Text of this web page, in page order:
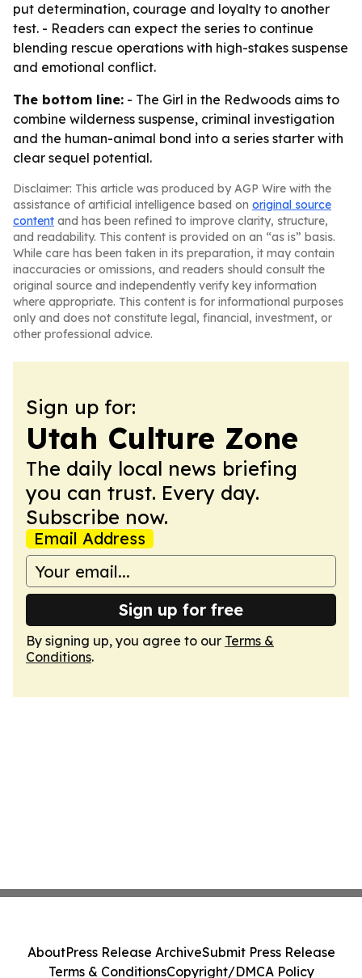
put determination, courage and loyalty to another
test. - Readers can expect the series to continue
blending rescue operations with high-stakes suspense
and emotional conflict.
The bottom line: - The Girl in the Redwoods aims to
combine wilderness suspense, criminal investigation
and the human-animal bond into a series starter with
clear sequel potential.
Disclaimer: This article was produced by AGP Wire with the
assistance of artificial intelligence based on original source
content and has been refined to improve clarity, structure,
and readability. This content is provided on an “as is” basis.
While care has been taken in its preparation, it may contain
inaccuracies or omissions, and readers should consult the
original source and independently verify key information
where appropriate. This content is for informational purposes
only and does not constitute legal, financial, investment, or
other professional advice.
Sign up for:
Utah Culture Zone
The daily local news briefing
you can trust. Every day.
Subscribe now.
Email Address
Sign up for free
By signing up, you agree to our Terms &
Conditions.
AboutPress Release ArchiveSubmit Press Release
Terms & ConditionsCopyright/DMCA Policy